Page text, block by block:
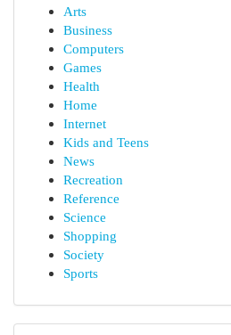
Arts
Business
Computers
Games
Health
Home
Internet
Kids and Teens
News
Recreation
Reference
Science
Shopping
Society
Sports